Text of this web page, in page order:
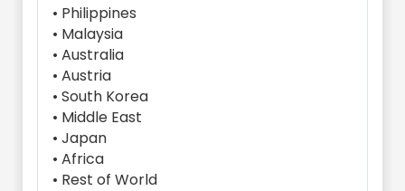
• Philippines
• Malaysia
• Australia
• Austria
• South Korea
• Middle East
• Japan
• Africa
• Rest of World